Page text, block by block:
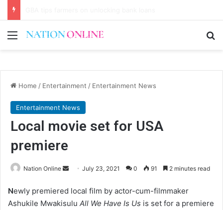
Menu
Home / Entertainment / Entertainment News
Entertainment News
Local movie set for USA
premiere
Nation Online
Send
email
July 23, 2021 0 91 2 minutes read
Newly premiered local film by actor-cum-filmmaker
Ashukile Mwakisulu All We Have Is Us is set for a premiere